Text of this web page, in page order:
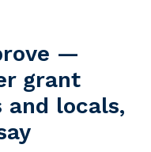
—
grant
locals,